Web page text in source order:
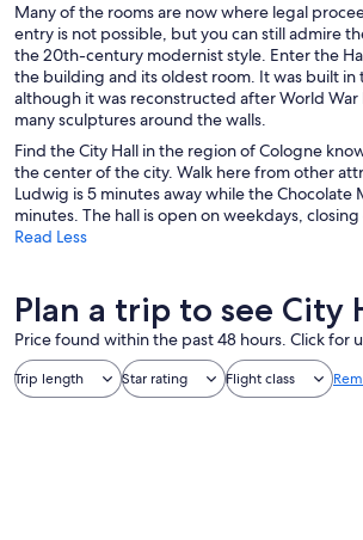
Many of the rooms are now where legal
entry is not possible, but you can still admire
the 20th-century modernist style. Enter the
the building and its oldest room. It was built in
although it was reconstructed after World War
many sculptures around the walls.
Find the City Hall in the region of Cologne
the center of the city. Walk here from other
Ludwig is 5 minutes away while the Chocolate
minutes. The hall is open on weekdays, closing
Read Less
Plan a trip to see City
Price found within the past 48 hours. Click for
Trip length Star rating Flight class